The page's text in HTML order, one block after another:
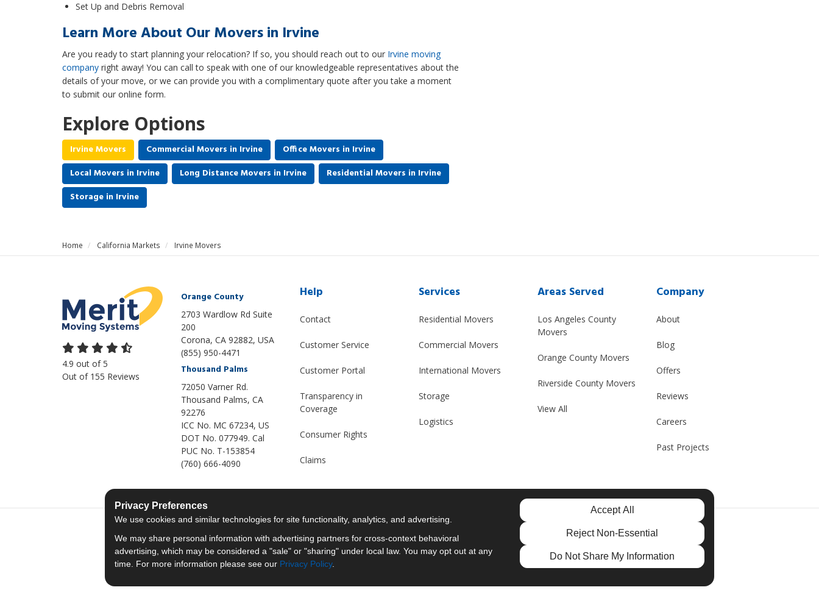
Set Up and Debris Removal
Learn More About Our Movers in Irvine
Are you ready to start planning your relocation? If so, you should reach out to our Irvine moving
company right away! You can call to speak with one of our knowledgeable representatives about the
details of your move, or we can provide you with a complimentary quote after you take a moment
to submit our online form.
Explore Options
Irvine Movers Commercial Movers in Irvine
Office Movers in Irvine
Local Movers in Irvine
Long Distance Movers in Irvine
Residential Movers in Irvine
Storage in Irvine
Home California Markets Irvine Movers
4.9 out of5
Out of 155 Reviews
Orange County
2703 Wardlow Rd Suite
200
Corona, CA 92882, USA
(855) 950-4471
Thousand Palms
72050 Varner Rd.
Thousand Palms, CA
92276
ICC No. MC 67234, US
DOT No. 077949. Cal
PUC No. T-153854
(760) 666-4090
Help
Contact
Customer Service
Customer Portal
Transparency in
Coverage
Consumer Rights
Claims
Services
Residential Movers
Commercial Movers
International Movers
Storage
Logistics
Areas Served
Los Angeles County
Movers
Orange County Movers
Riverside County Movers
View All
Company
About
Blog
Offers
Reviews
Careers
Past Projects
Like us on Facebook
Follow us on Twitter
Follow us on LinkedIn
Review us on Google
Privacy Choices
Privacy Preferences
We use cookies and similar technologies for site functionality, analytics, and advertising.
We may share personal information with advertising partners for cross-context behavioral
advertising, which may be considered a "sale" or "sharing" under local law. You may opt out at any
time. For more information please see our Privacy Policy.
Accept All
Reject Non-Essential
Do Not Share My Information